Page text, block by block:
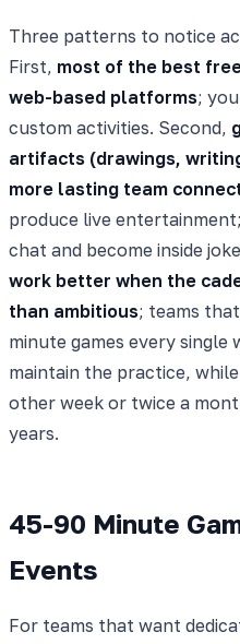
Three patterns to notice
First, most of the best
web-based platforms;
custom activities. Second,
artifacts (drawings,
more lasting team
produce live
chat and become inside
work better when the
than ambitious; teams
minute games every
maintain the practice,
other week or twice a
years.
45-90 Minute
Events
For teams that want